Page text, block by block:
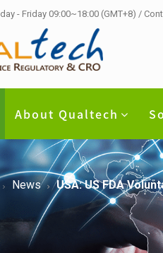
- Friday 09:00~18:00 (GMT+8) /
About Qualtech
News USA: US FDA